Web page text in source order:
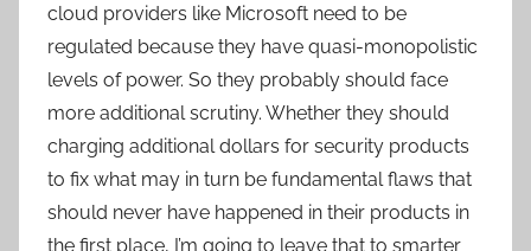
cloud providers like Microsoft need to be
regulated because they have quasi-monopolistic
levels of power. So they probably should face
more additional scrutiny. Whether they should
charging additional dollars for security products
to fix what may in turn be fundamental flaws that
should never have happened in their products in
the first place, I’m going to leave that to smarter